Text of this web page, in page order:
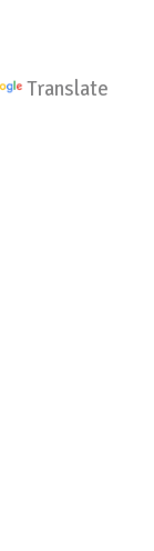
Translate